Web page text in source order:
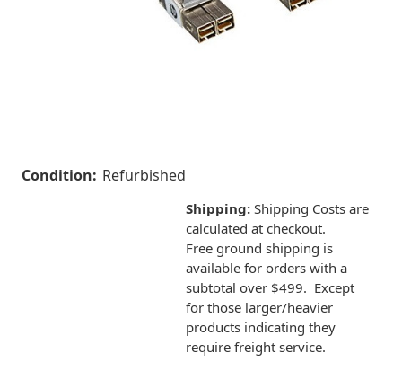
Condition: Refurbished
Shipping: Shipping Costs are
calculated at checkout.
Free ground shipping is
available for orders with a
subtotal over $499. Except
for those larger/heavier
products indicating they
require freight service.